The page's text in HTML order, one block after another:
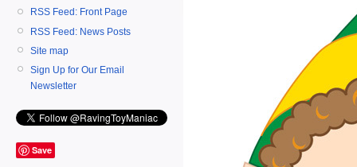
RSS Feed: Front Page
RSS Feed: News Posts
Site map
Sign Up for Our Email
Newsletter
Save